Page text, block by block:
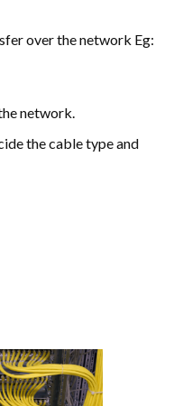
over the network Eg:
network.
the cable type and